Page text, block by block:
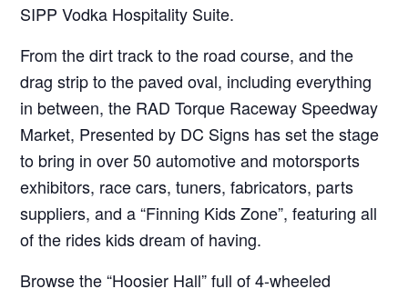
SIPP Vodka Hospitality Suite.
From the dirt track to the road course, and the
drag strip to the paved oval, including everything
in between, the RAD Torque Raceway Speedway
Market, Presented by DC Signs has set the stage
to bring in over 50 automotive and motorsports
exhibitors, race cars, tuners, fabricators, parts
suppliers, and a “Finning Kids Zone”, featuring all
of the rides kids dream of having.
Browse the “Hoosier Hall” full of 4-wheeled